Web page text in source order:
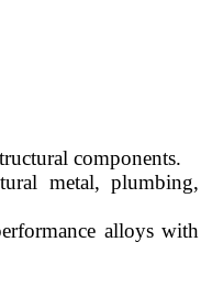
components.
metal, plumbing,
alloys with